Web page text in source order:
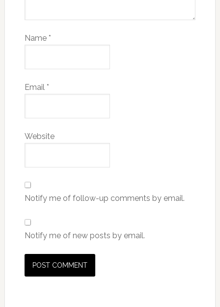
Name *
Email *
Website
Notify me of follow-up comments by email.
Notify me of new posts by email.